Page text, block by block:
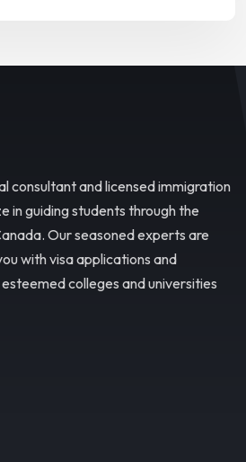
consultant and licensed immigration
in guiding students through the
Our seasoned experts are
with visa applications and
colleges and universities